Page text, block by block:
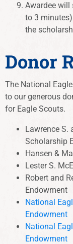
Awardee will
to 3
the
Donor
The National
to our generous
for Eagle Scouts.
Lawrence S.
Scholarship
Hansen &
Lester S.
Robert and
Endowment
National
Endowment
National
Endowment